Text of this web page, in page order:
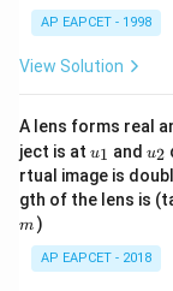
AP EAPCET - 1998
View Solution
A lens forms real
ject is at u_
{1}
u1 and u_
{2}
u2
rtual image is
gth of the lens is
m )
AP EAPCET - 2018